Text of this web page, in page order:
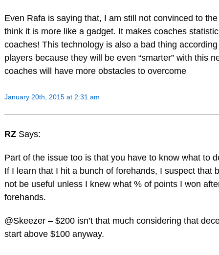
Even Rafa is saying that, I am still not convinced to
think it is more like a gadget. It makes coaches
coaches! This technology is also a bad thing
players because they will be even “smarter” with this
coaches will have more obstacles to overcome
January 20th, 2015 at 2:31 am
RZ Says:
Part of the issue too is that you have to know what to
If I learn that I hit a bunch of forehands, I suspect that
not be useful unless I knew what % of points I won
forehands.
@Skeezer – $200 isn’t that much considering that
start above $100 anyway.